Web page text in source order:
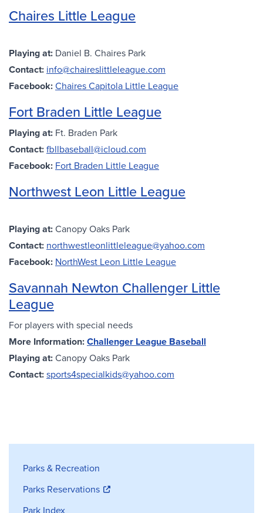
Chaires Little League
Playing at: Daniel B. Chaires Park
Contact: info@chaireslittleleague.com
Facebook:Chaires Capitola Little League
Fort Braden Little League
Playing at: Ft. Braden Park
Contact:fbllbaseball@icloud.com
Facebook: Fort Braden Little League
Northwest Leon Little League
Playing at:Canopy Oaks Park
Contact: northwestleonlittleleague@yahoo.com
Facebook: NorthWest Leon Little League
Savannah Newton Challenger Little
League
For players with special needs
More Information:Challenger League Baseball
Playing at:Canopy Oaks Park
Contact:sports4specialkids@yahoo.com
Parks and Recreation Sidebar
Parks & Recreation
Parks Reservations